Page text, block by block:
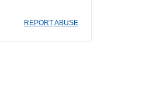
REPORT ABUSE